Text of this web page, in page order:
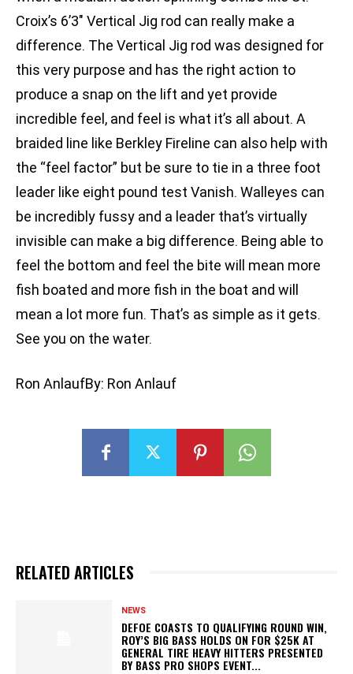
Croix’s 6’3″ Vertical Jig rod can really make a
difference. The Vertical Jig rod was designed for
this very purpose and has the right action to
produce a snap on the lift and yet provide
incredible feel, and feel is what it’s all about. A
braided line like Berkley Fireline can also help with
the “feel factor” but be sure to tie in a three foot
leader like eight pound test Vanish. Walleyes can
be incredibly fussy and a leader that’s virtually
invisible can make a big difference. Being able to
feel the bottom and feel the bite will mean more
fish boated and more fish in the boat and will
mean a lot more fun. That’s as simple as it gets.
See you on the water.
Ron AnlaufBy: Ron Anlauf
RELATED ARTICLES
NEWS
DEFOE COASTS TO QUALIFYING ROUND WIN,
ROY’S BIG BASS HOLDS ON FOR $25K AT
GENERAL TIRE HEAVY HITTERS PRESENTED
BY BASS PRO SHOPS EVENT...